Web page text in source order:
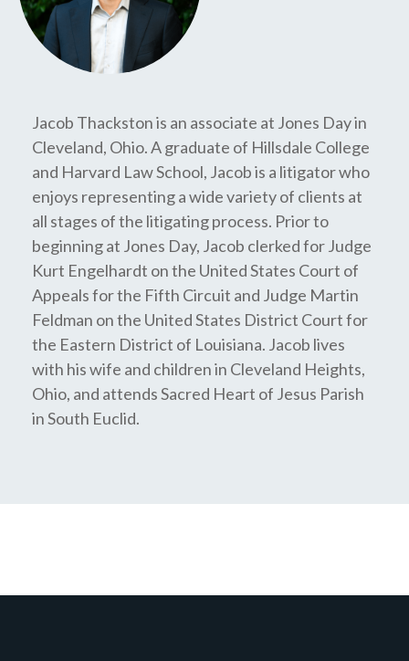
Jacob Thackston is an associate at Jones Day in
Cleveland, Ohio. A graduate of Hillsdale College
and Harvard Law School, Jacob is a litigator who
enjoys representing a wide variety of clients at
all stages of the litigating process. Prior to
beginning at Jones Day, Jacob clerked for Judge
Kurt Engelhardt on the United States Court of
Appeals for the Fifth Circuit and Judge Martin
Feldman on the United States District Court for
the Eastern District of Louisiana. Jacob lives
with his wife and children in Cleveland Heights,
Ohio, and attends Sacred Heart of Jesus Parish
in South Euclid.